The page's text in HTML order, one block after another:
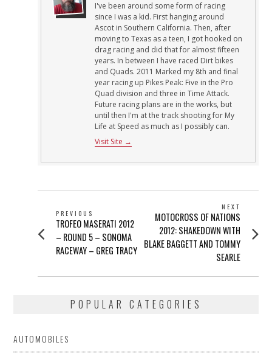
I've been around some form of racing
since I was a kid. First hanging around
Ascot in Southern California. Then, after
moving to Texas as a teen, I got hooked on
drag racing and did that for almost fifteen
years. In between I have raced Dirt bikes
and Quads. 2011 Marked my 8th and final
year racing up Pikes Peak: Five in the Pro
Quad division and three in Time Attack.
Future racing plans are in the works, but
until then I'm at the track shooting for My
Life at Speed as much as I possibly can.
Visit Site →
POST
NAVIGATION
PREVIOUS
Previous
post:
TROFEO MASERATI 2012
– ROUND 5 – SONOMA
RACEWAY – GREG TRACY
NEXT
Next
post:
MOTOCROSS OF NATIONS
2012: SHAKEDOWN WITH
BLAKE BAGGETT AND TOMMY
SEARLE
POPULAR CATEGORIES
AUTOMOBILES